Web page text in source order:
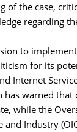
of the case,
regarding
to
for its
Internet
has warned that
while the
and Industry